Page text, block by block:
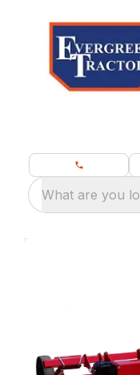
What are you